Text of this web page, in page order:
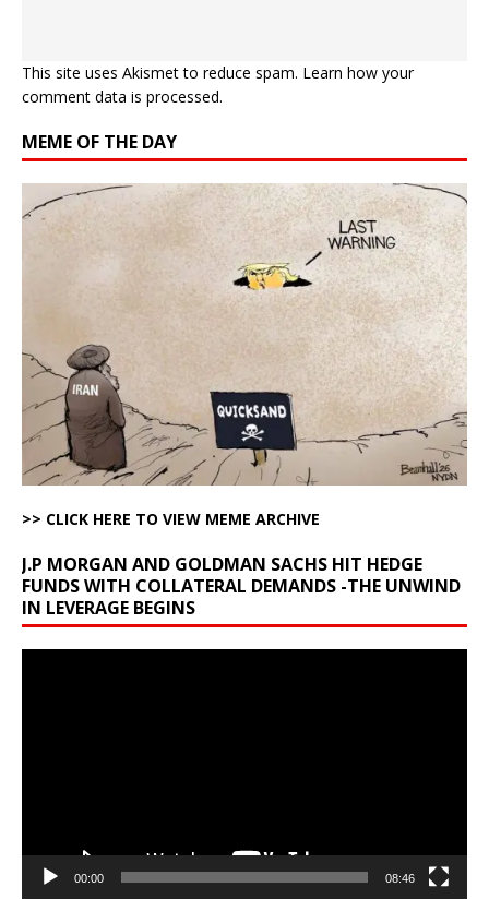
This site uses Akismet to reduce spam. Learn how your
comment data is processed.
MEME OF THE DAY
>> CLICK HERE TO VIEW MEME ARCHIVE
J.P MORGAN AND GOLDMAN SACHS HIT HEDGE
FUNDS WITH COLLATERAL DEMANDS -THE UNWIND
IN LEVERAGE BEGINS
00:00 08:46